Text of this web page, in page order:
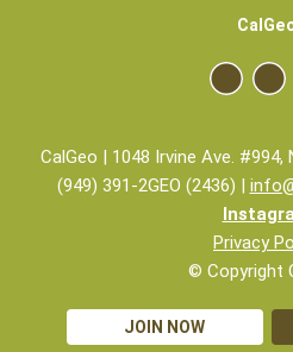
CalGeo | 1048 Irvine Ave.
(949) 391-2GEO (2436) |
Privacy
© Copyright
JOIN NOW